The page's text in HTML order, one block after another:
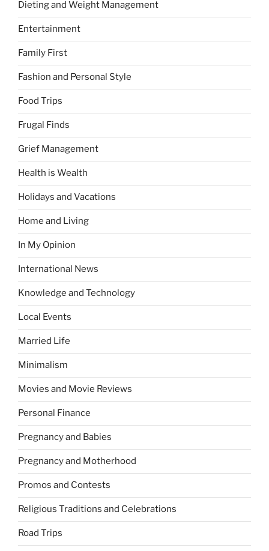
Dieting and Weight Management
Entertainment
Family First
Fashion and Personal Style
Food Trips
Frugal Finds
Grief Management
Health is Wealth
Holidays and Vacations
Home and Living
In My Opinion
International News
Knowledge and Technology
Local Events
Married Life
Minimalism
Movies and Movie Reviews
Personal Finance
Pregnancy and Babies
Pregnancy and Motherhood
Promos and Contests
Religious Traditions and Celebrations
Road Trips